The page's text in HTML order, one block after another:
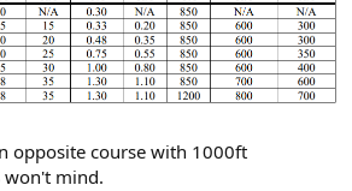
opposite course with 1000ft
won't mind.